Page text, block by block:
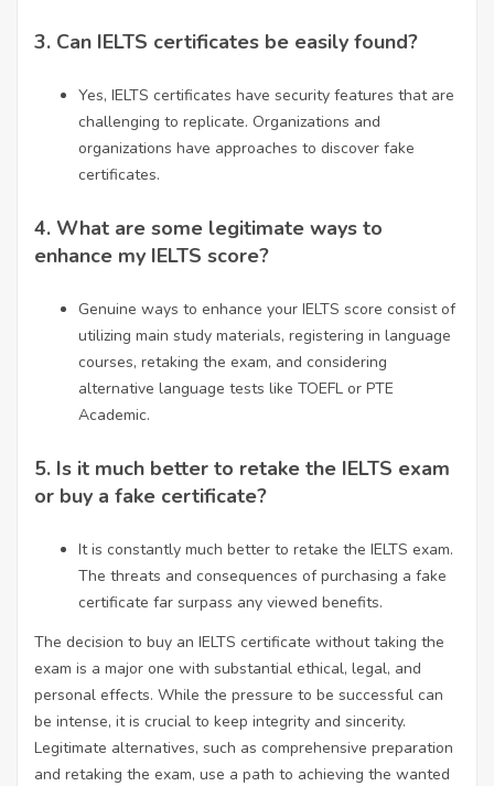
3. Can IELTS certificates be easily found?
Yes, IELTS certificates have security features that are
challenging to replicate. Organizations and
organizations have approaches to discover fake
certificates.
4. What are some legitimate ways to
enhance my IELTS score?
Genuine ways to enhance your IELTS score consist of
utilizing main study materials, registering in language
courses, retaking the exam, and considering
alternative language tests like TOEFL or PTE
Academic.
5. Is it much better to retake the IELTS exam
or buy a fake certificate?
It is constantly much better to retake the IELTS exam.
The threats and consequences of purchasing a fake
certificate far surpass any viewed benefits.
The decision to buy an IELTS certificate without taking the
exam is a major one with substantial ethical, legal, and
personal effects. While the pressure to be successful can
be intense, it is crucial to keep integrity and sincerity.
Legitimate alternatives, such as comprehensive preparation
and retaking the exam, use a path to achieving the wanted